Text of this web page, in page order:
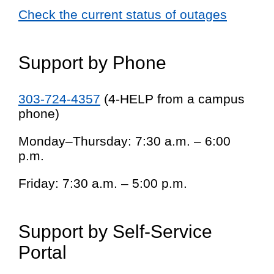
Check the current status of outages
Support by Phone
303-724-4357 (4-HELP from a campus
phone)
Monday–Thursday: 7:30 a.m. – 6:00
p.m.
Friday: 7:30 a.m. – 5:00 p.m.
Support by Self-Service
Portal